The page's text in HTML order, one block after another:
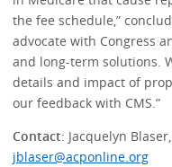
the fee schedule,”
advocate with Congress
and long-term solutions.
details and impact of
our feedback with CMS.”
Contact: Jacquelyn
jblaser@acponline.org